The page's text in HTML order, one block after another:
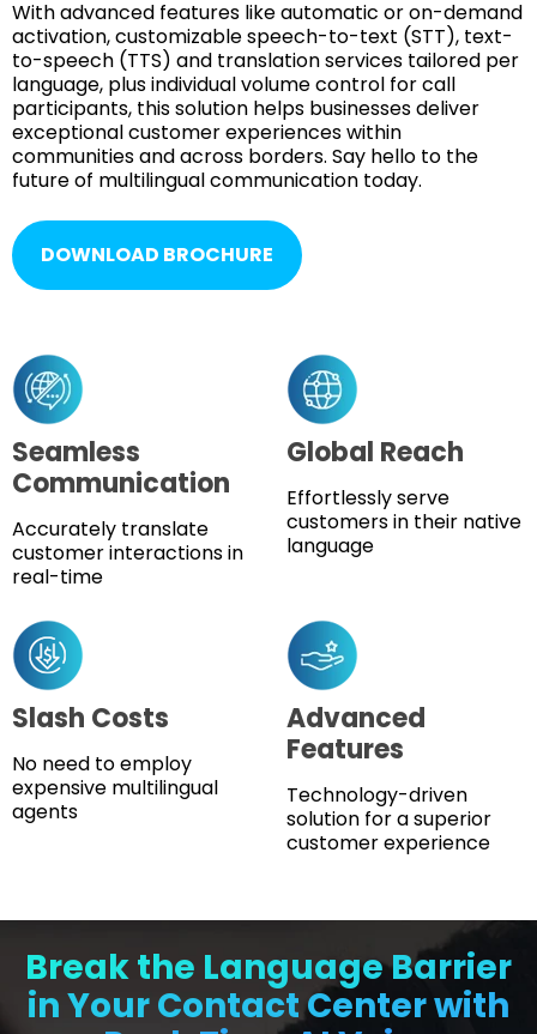
With advanced features like automatic or on-demand
activation, customizable speech-to-text (STT), text-
to-speech (TTS) and translation services tailored per
language, plus individual volume control for call
participants, this solution helps businesses deliver
exceptional customer experiences within
communities and across borders. Say hello to the
future of multilingual communication today.
DOWNLOAD BROCHURE
Seamless
Communication
Accurately translate
customer interactions in
real-time
Global Reach
Effortlessly serve
customers in their native
language
Slash Costs
No need to employ
expensive multilingual
agents
Advanced
Features
Technology-driven
solution for a superior
customer experience
Break the Language Barrier
in Your Contact Center with